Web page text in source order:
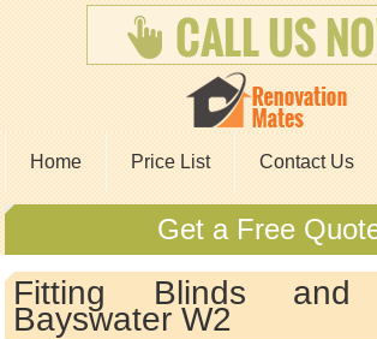
Home Price List Contact Us
Get a Free
Fitting Blinds and
Bayswater W2